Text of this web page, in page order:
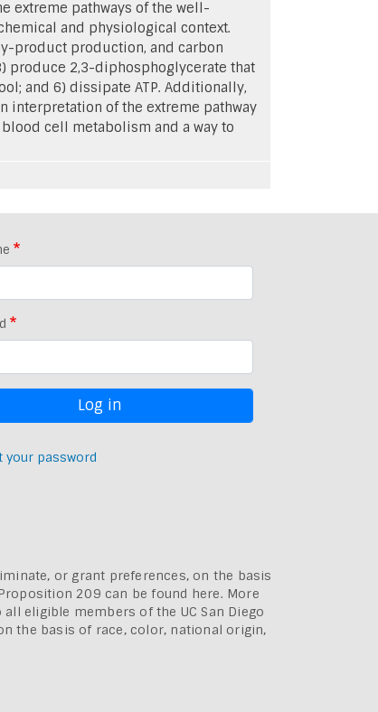
extreme pathways of the well-
and physiological context.
product production, and carbon
produce 2,3-diphosphoglycerate that
and 6) dissipate ATP. Additionally,
of the extreme pathway
cell metabolism and a way to
your password
or grant preferences, on the basis
209 can be found here. More
eligible members of the UC San Diego
the basis of race, color, national origin,